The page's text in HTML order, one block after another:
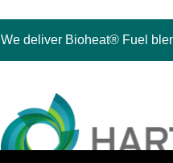
We deliver Bioheat® Fuel